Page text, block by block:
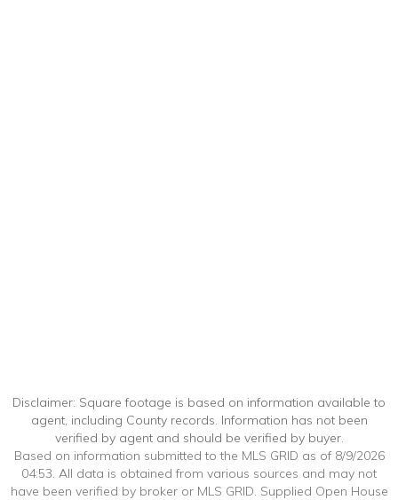
Disclaimer: Square footage is based on information available to
agent, including County records. Information has not been
verified by agent and should be verified by buyer.
Based on information submitted to the MLS GRID as of 8/9/2026
04:53. All data is obtained from various sources and may not
have been verified by broker or MLS GRID. Supplied Open House